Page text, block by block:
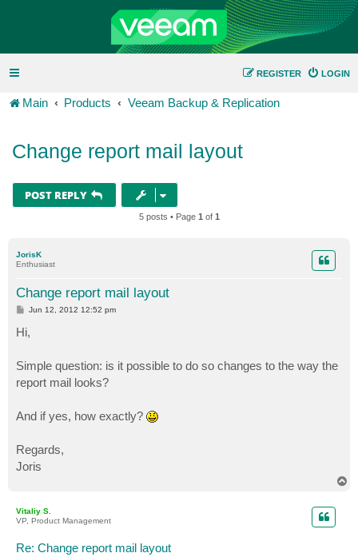
LOGIN
REGISTER
Main Products Veeam Backup & Replication
Change report mail layout
POST REPLY
5 posts • Page 1 of 1
JorisK
Enthusiast
Change report mail layout
P
s
t
Jun 12, 2012 12:52 pm
Hi,
Simple question: is it possible to do so changes to the way the
report mail looks?
And if yes, how exactly?
Regards,
Joris
Vitaliy S.
VP, Product Management
Re: Change report mail layout